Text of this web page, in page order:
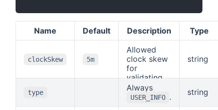
Name Default Description Type
clockSkew 5m
Allowed
clock skew
for
validating
token
expiration.
string
type Always
USER_INFO . string